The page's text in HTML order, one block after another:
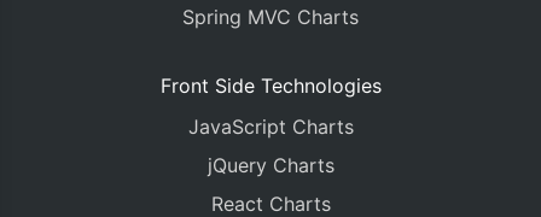
Spring MVC Charts
Front Side Technologies
JavaScript Charts
jQuery Charts
React Charts